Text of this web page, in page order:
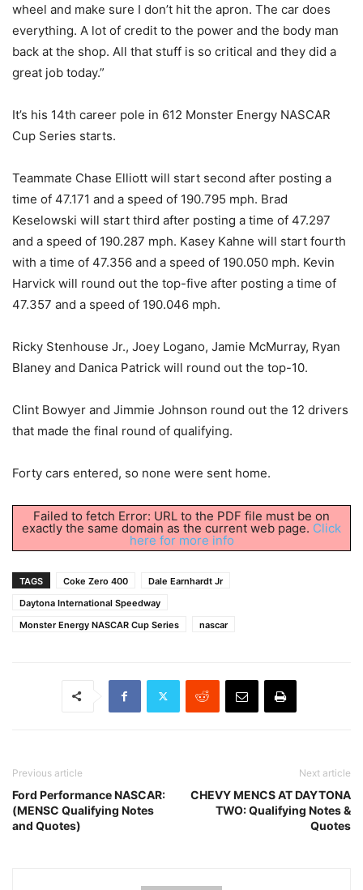
wheel and make sure I don’t hit the apron. The car does
everything. A lot of credit to the power and the body man
back at the shop. All that stuff is so critical and they did a
great job today.”
It’s his 14th career pole in 612 Monster Energy NASCAR
Cup Series starts.
Teammate Chase Elliott will start second after posting a
time of 47.171 and a speed of 190.795 mph. Brad
Keselowski will start third after posting a time of 47.297
and a speed of 190.287 mph. Kasey Kahne will start fourth
with a time of 47.356 and a speed of 190.050 mph. Kevin
Harvick will round out the top-five after posting a time of
47.357 and a speed of 190.046 mph.
Ricky Stenhouse Jr., Joey Logano, Jamie McMurray, Ryan
Blaney and Danica Patrick will round out the top-10.
Clint Bowyer and Jimmie Johnson round out the 12 drivers
that made the final round of qualifying.
Forty cars entered, so none were sent home.
Failed to fetch Error: URL to the PDF file must be on
exactly the same domain as the current web page. Click
here for more info
TAGS Coke Zero 400
Dale Earnhardt Jr
Daytona International Speedway
Monster Energy NASCAR Cup Series
nascar
Previous article
Ford Performance NASCAR:
(MENSC Qualifying Notes
and Quotes)
Next article
CHEVY MENCS AT DAYTONA
TWO: Qualifying Notes &
Quotes